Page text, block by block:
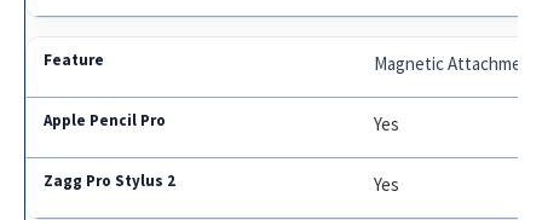
Magnetic Attachment
Yes
Yes